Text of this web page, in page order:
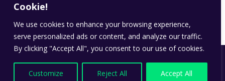
Cookie!
We use cookies to enhance your browsing experience,
serve personalized ads or content, and analyze our traffic.
By clicking "Accept All", you consent to our use of cookies.
Customize Reject All Accept All
insights and trends shaping the future of
© PAYD Technologies 2024